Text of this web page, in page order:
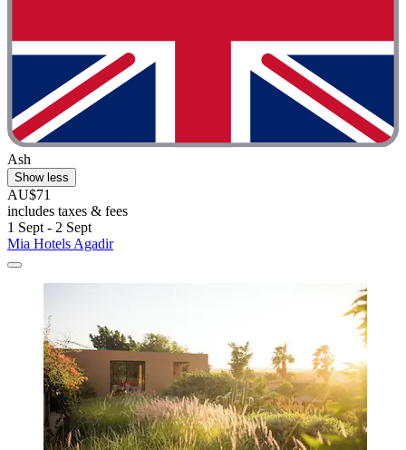
Ash
Show less
AU$71
includes taxes & fees
1 Sept - 2 Sept
Mia Hotels Agadir